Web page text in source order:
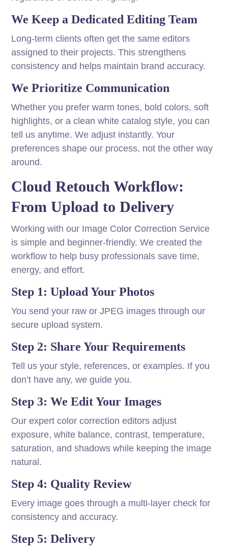
We Keep a Dedicated Editing Team
Long-term clients often get the same editors
assigned to their projects. This strengthens
consistency and helps maintain brand accuracy.
We Prioritize Communication
Whether you prefer warm tones, bold colors, soft
highlights, or a clean white catalog style, you can
tell us anytime. We adjust instantly. Your
preferences shape our process, not the other way
around.
Cloud Retouch Workflow:
From Upload to Delivery
Working with our Image Color Correction Service
is simple and beginner-friendly. We created the
workflow to help busy professionals save time,
energy, and effort.
Step 1: Upload Your Photos
You send your raw or JPEG images through our
secure upload system.
Step 2: Share Your Requirements
Tell us your style, references, or examples. If you
don’t have any, we guide you.
Step 3: We Edit Your Images
Our expert color correction editors adjust
exposure, white balance, contrast, temperature,
saturation, and shadows while keeping the image
natural.
Step 4: Quality Review
Every image goes through a multi-layer check for
consistency and accuracy.
Step 5: Delivery